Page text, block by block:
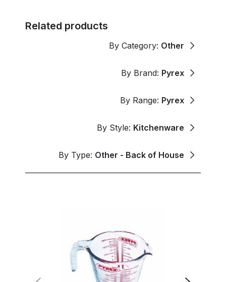
Related products
By Category: Other
By Brand: Pyrex
By Range: Pyrex
By Style: Kitchenware
By Type: Other - Back of House